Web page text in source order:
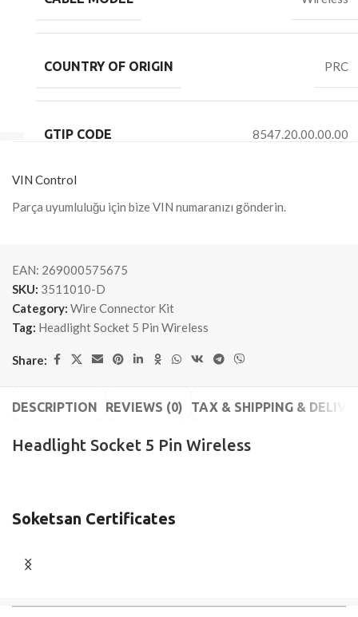
COUNTRY OF ORIGIN PRC
GTIP CODE 8547.20.00.00.00
VIN Control
Parça uyumluluğu için bize VIN numaranızı gönderin.
EAN: 269000575675
SKU: 3511010-D
Category: Wire Connector Kit
Tag: Headlight Socket 5 Pin Wireless
Share:
DESCRIPTION REVIEWS (0) TAX & SHIPPING &
Headlight Socket 5 Pin Wireless
Soketsan Certificates